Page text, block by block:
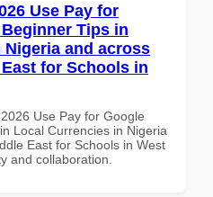
Use Pay for
Tips in
and across
for Schools in
Use Pay for Google
Local Currencies in Nigeria
East for Schools in West
and collaboration.